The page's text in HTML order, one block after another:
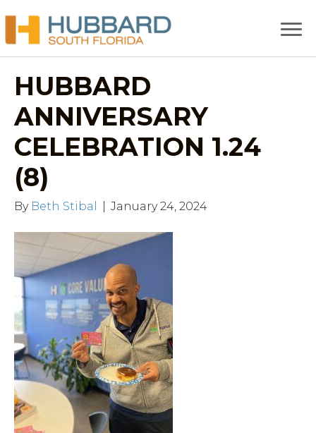
HUBBARD
ANNIVERSARY
CELEBRATION 1.24
(8)
By Beth Stibal January 24, 2024